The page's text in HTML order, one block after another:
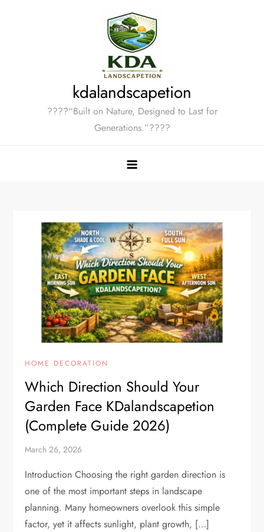
kdalandscapetion
????“Built on Nature, Designed to Last for
Generations.”????
HOME DECORATION
Which Direction Should Your
Garden Face KDalandscapetion
(Complete Guide 2026)
March 26, 2026
Introduction Choosing the right garden direction is
one of the most important steps in landscape
planning. Many homeowners overlook this simple
factor, yet it affects sunlight, plant growth, […]